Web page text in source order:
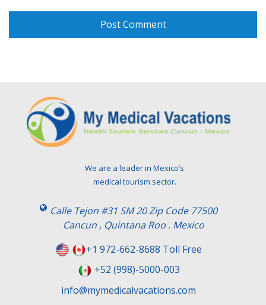
We are a leader in Mexico’s
medical tourism sector.
Calle Tejon #31 SM 20 Zip Code 77500
Cancun , Quintana Roo . Mexico
+1 972-662-8688 Toll Free
+52 (998)-5000-003
info@mymedicalvacations.com